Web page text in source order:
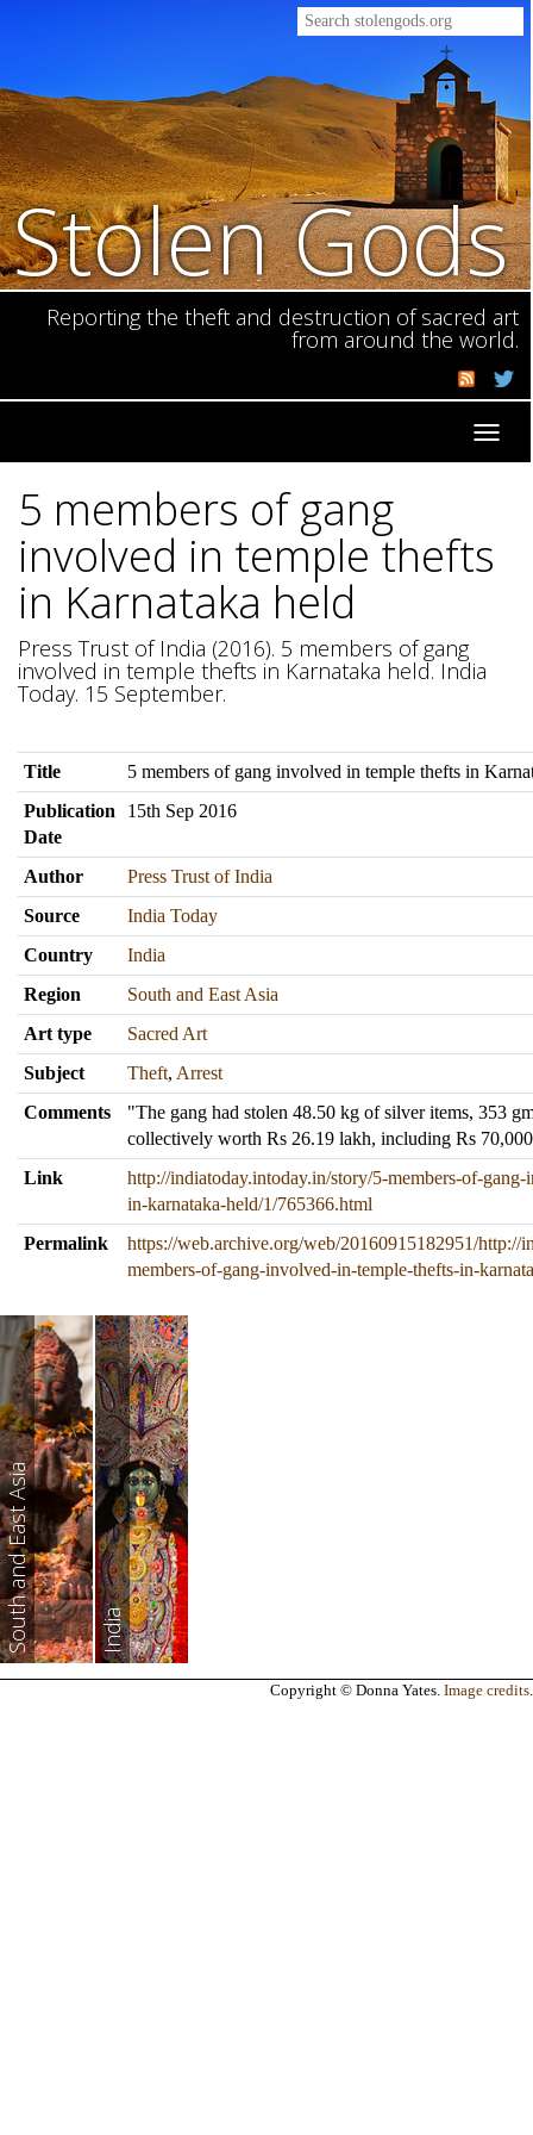
Stolen Gods
Reporting the theft and destruction of sacred art
from around the world.
5 members of gang
involved in temple thefts
in Karnataka held
Press Trust of India (2016). 5 members of gang
involved in temple thefts in Karnataka held. India
Today. 15 September.
Title
5 members of gang involved in temple thefts in
Publication
Date
15th Sep 2016
Author
Press Trust of India
Source
India Today
Country
India
Region
South and East Asia
Art type
Sacred Art
Subject
Theft, Arrest
Comments
"The gang had stolen 48.50 kg of silver items, 353
collectively worth Rs 26.19 lakh, including Rs
Link
http://indiatoday.intoday.in/story/5-members-of-
in-karnataka-held/1/765366.html
Permalink
https://web.archive.org/web/20160915182951/http://
members-of-gang-involved-in-temple-thefts-in-
South and East Asia India
Copyright © Donna Yates. Image credits